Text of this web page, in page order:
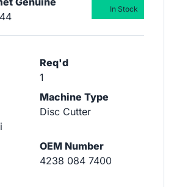
Req'd
1
Machine Type
Disc Cutter
OEM Number
4238 084 7400
In Stock